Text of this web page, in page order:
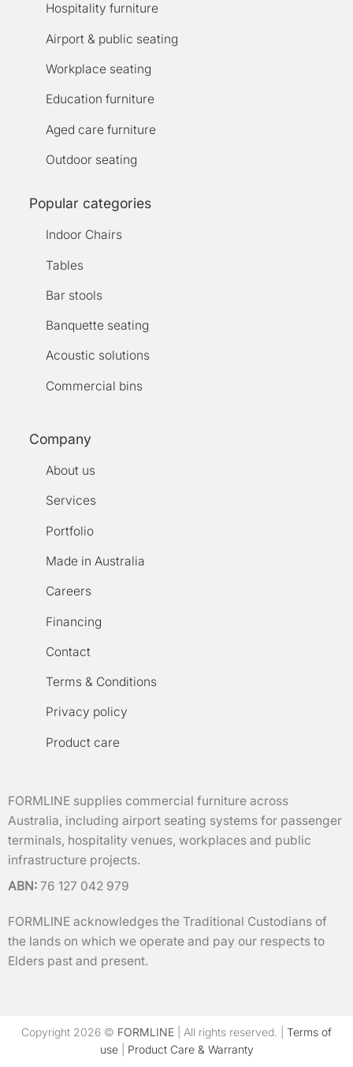
Hospitality furniture
Airport & public seating
Workplace seating
Education furniture
Aged care furniture
Outdoor seating
Popular categories
Indoor Chairs
Tables
Bar stools
Banquette seating
Acoustic solutions
Commercial bins
Company
About us
Services
Portfolio
Made in Australia
Careers
Financing
Contact
Terms & Conditions
Privacy policy
Product care
FORMLINE supplies commercial furniture across
Australia, including airport seating systems for passenger
terminals, hospitality venues, workplaces and public
infrastructure projects.
ABN: 76 127 042 979
FORMLINE acknowledges the Traditional Custodians of
the lands on which we operate and pay our respects to
Elders past and present.
Copyright 2026 © FORMLINE | All rights reserved. | Terms of
use| Product Care & Warranty